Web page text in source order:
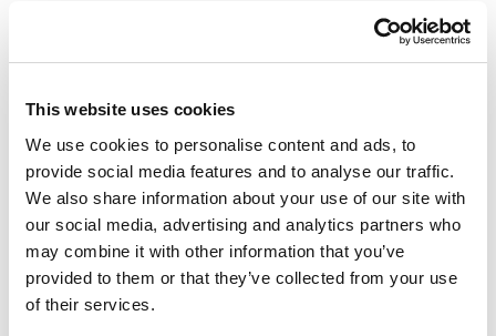
This website uses cookies
We use cookies to personalise content and ads, to
provide social media features and to analyse our traffic.
We also share information about your use of our site with
our social media, advertising and analytics partners who
may combine it with other information that you’ve
provided to them or that they’ve collected from your use
of their services.